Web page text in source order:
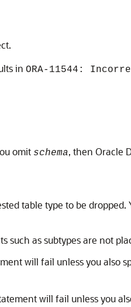
in ORA-11544:
omit schema, then Oracle
table type to be
such as subtypes are not
will fail unless you also
will fail unless you